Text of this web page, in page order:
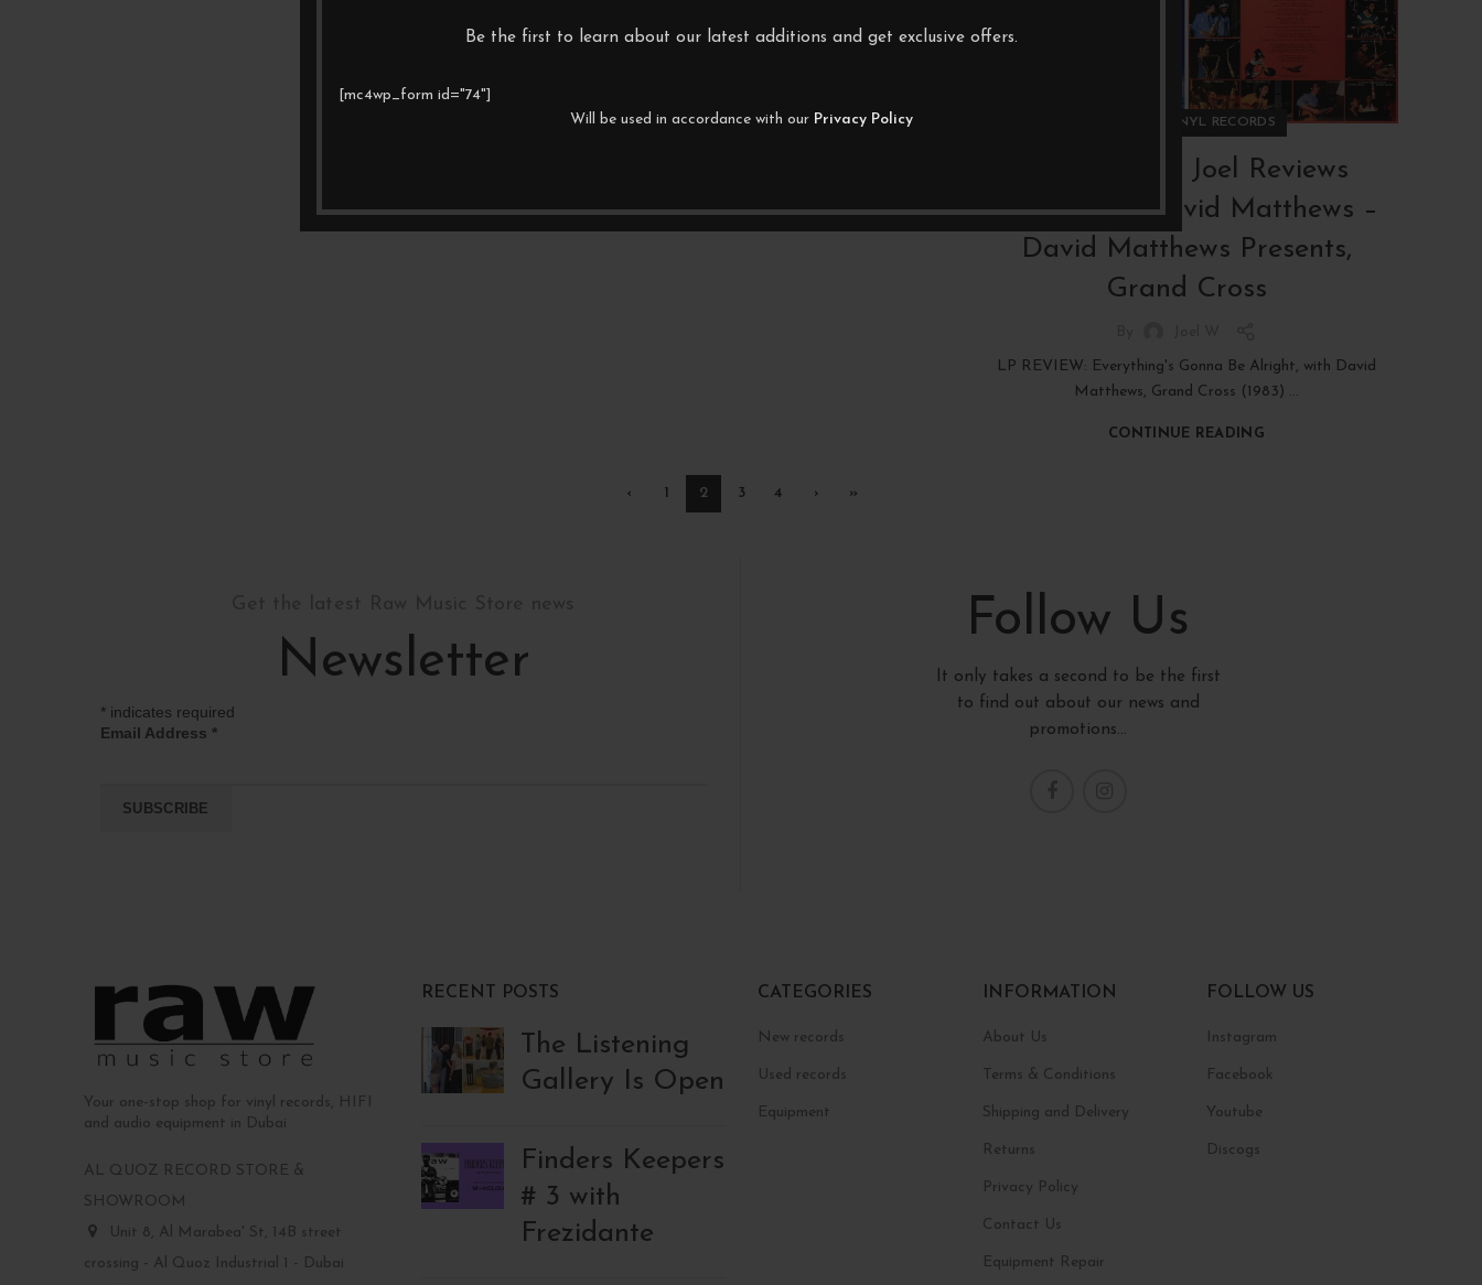
Be the first to learn about our latest additions and get exclusive offers.
[mc4wp_form id="74"]
Will be used in accordance with our Privacy Policy VINYL RECORDS
RAW PICKS Joel Reviews
(RPJR#32): David Matthews –
David Matthews Presents,
Grand Cross
LP REVIEW: Everything's Gonna Be Alright, with David
Matthews, Grand Cross (1983) ...
CONTINUE READING
‹ 1 2 3 4 › »
Newsletter
* indicates required
Email Address *
Follow Us
It only takes a second to be the first
to find out about our news and
promotions...
Your one-stop shop for vinyl records, HIFI
and audio equipment in Dubai
AL QUOZ RECORD STORE &
SHOWROOM
Unit 8, Al Marabea' St, 14B street
crossing - Al Quoz Industrial 1 - Dubai
RECENT POSTS
The Listening
Gallery Is Open
Finders Keepers
# 3 with
Frezidante
CATEGORIES
New records
Used records
Equipment
INFORMATION
About Us
Terms & Conditions
Shipping and Delivery
Returns
Privacy Policy
Contact Us
Equipment Repair
FOLLOW US
Instagram
Facebook
Youtube
Discogs